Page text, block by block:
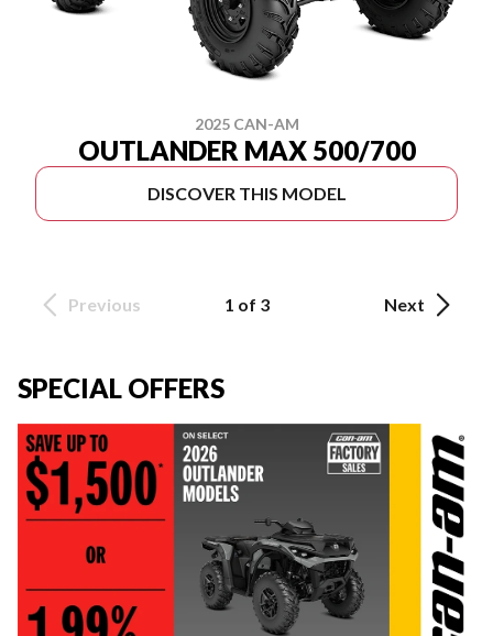
2025 CAN-AM
OUTLANDER MAX 500/700
DISCOVER THIS MODEL
Previous 1 of 3 Next
SPECIAL OFFERS